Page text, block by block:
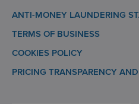
ANTI-MONEY LAUNDERING
TERMS OF BUSINESS
COOKIES POLICY
PRICING TRANSPARENCY